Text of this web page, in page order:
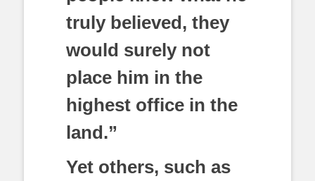
truly believed, they
would surely not
place him in the
highest office in the
land.”
Yet others, such as